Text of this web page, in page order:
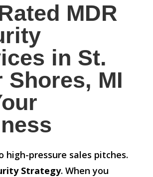
MDR
in St.
Shores, MI
high-pressure sales pitches.
Strategy. When you